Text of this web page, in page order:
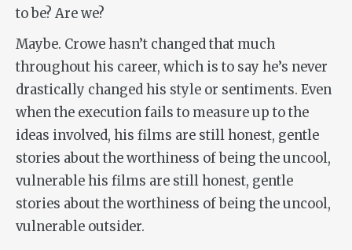
to be? Are we?
Maybe. Crowe hasn’t changed that much
throughout his career, which is to say he’s never
drastically changed his style or sentiments. Even
when the execution fails to measure up to the
ideas involved, his films are still honest, gentle
stories about the worthiness of being the uncool,
vulnerable his films are still honest, gentle
stories about the worthiness of being the uncool,
vulnerable outsider.